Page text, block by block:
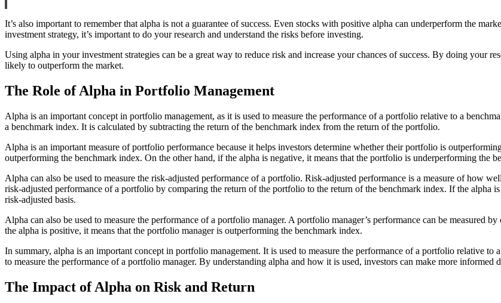
It’s also important to remember that alpha is not a guarantee of success. Even stocks with positive alpha can underperform the
investment strategy, it’s important to do your research and understand the risks before investing.
Using alpha in your investment strategies can be a great way to reduce risk and increase your chances of success. By doing your
likely to outperform the market.
The Role of Alpha in Portfolio Management
Alpha is an important concept in portfolio management, as it is used to measure the performance of a portfolio relative to a
a benchmark index. It is calculated by subtracting the return of the benchmark index from the return of the portfolio.
Alpha is an important measure of portfolio performance because it helps investors determine whether their portfolio is
outperforming the benchmark index. On the other hand, if the alpha is negative, it means that the portfolio is underperforming the
Alpha can also be used to measure the risk-adjusted performance of a portfolio. Risk-adjusted performance is a measure of how
risk-adjusted performance of a portfolio by comparing the return of the portfolio to the return of the benchmark index. If the alpha
risk-adjusted basis.
Alpha can also be used to measure the performance of a portfolio manager. A portfolio manager’s performance can be measured
the alpha is positive, it means that the portfolio manager is outperforming the benchmark index.
In summary, alpha is an important concept in portfolio management. It is used to measure the performance of a portfolio relative
to measure the performance of a portfolio manager. By understanding alpha and how it is used, investors can make more informed
The Impact of Alpha on Risk and Return